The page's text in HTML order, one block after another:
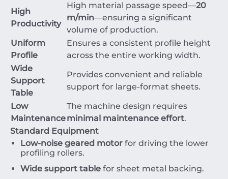
High
Productivity
High material passage speed—20
m/min—ensuring a significant
volume of production.
Uniform
Profile
Ensures a consistent profile height
across the entire working width.
Wide
Support
Table
Provides convenient and reliable
support for large-format sheets.
Low
Maintenance
The machine design requires
minimal maintenance effort.
Standard Equipment
Low-noise geared motor for driving the lower
profiling rollers.
Wide support table for sheet metal backing.